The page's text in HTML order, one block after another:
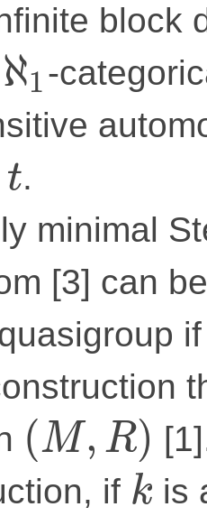
block
ℵ1-
t.
minimal
[3] can
(M, R)
if k is